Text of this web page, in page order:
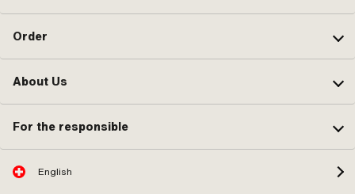
Order
About Us
For the responsible
English